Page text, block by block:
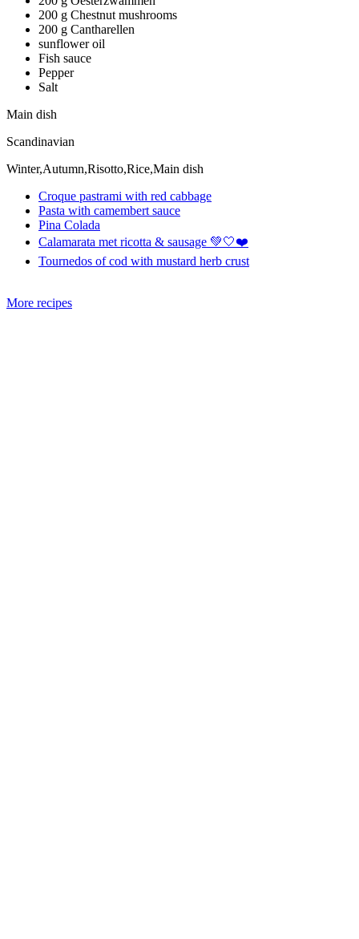
200 g Chestnut mushrooms
200 g Cantharellen
sunflower oil
Fish sauce
Pepper
Salt
Main dish
Scandinavian
Winter,Autumn,Risotto,Rice,Main dish
Croque pastrami with red cabbage
Pasta with camembert sauce
Pina Colada
Calamarata met ricotta & sausage 💚🤍❤️
Tournedos of cod with mustard herb crust
More recipes